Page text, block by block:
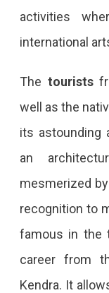
activities
international
The tourists
well as the
its astounding
an
mesmerized
recognition to
famous in the
career from
Kendra. It